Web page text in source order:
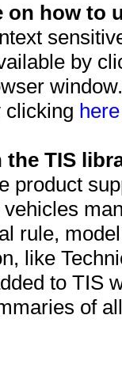
on how to
by
clicking
the TIS
product
rule,
like
to TIS
of